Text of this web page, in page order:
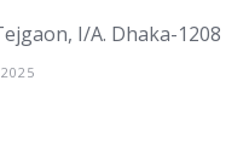
I/A. Dhaka-1208